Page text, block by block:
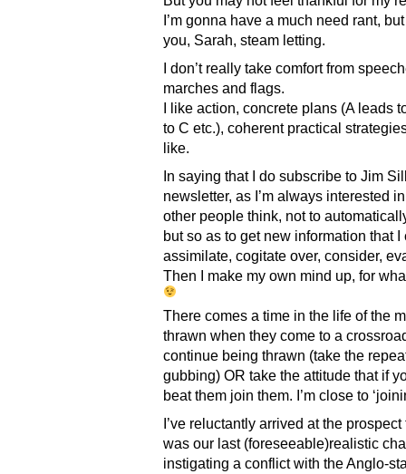
I’m gonna have a much need rant, but
you, Sarah, steam letting.
I don’t really take comfort from
marches and flags.
I like action, concrete plans (A leads
to C etc.), coherent practical
like.
In saying that I do subscribe to Jim
newsletter, as I’m always interested
other people think, not to
but so as to get new information that I
assimilate, cogitate over, consider,
Then I make my own mind up, for
There comes a time in the life of the
thrawn when they come to a
continue being thrawn (take the
gubbing) OR take the attitude that if
beat them join them. I’m close to
I’ve reluctantly arrived at the
was our last (foreseeable)realistic
instigating a conflict with the Anglo-